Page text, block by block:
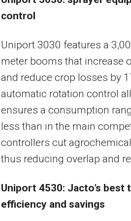
control
Uniport 3030 features a
meter booms that increase
and reduce crop losses by
automatic rotation control
ensures a consumption
less than in the main
controllers cut
thus reducing overlap and
Uniport 4530: Jacto’s
efficiency and savings